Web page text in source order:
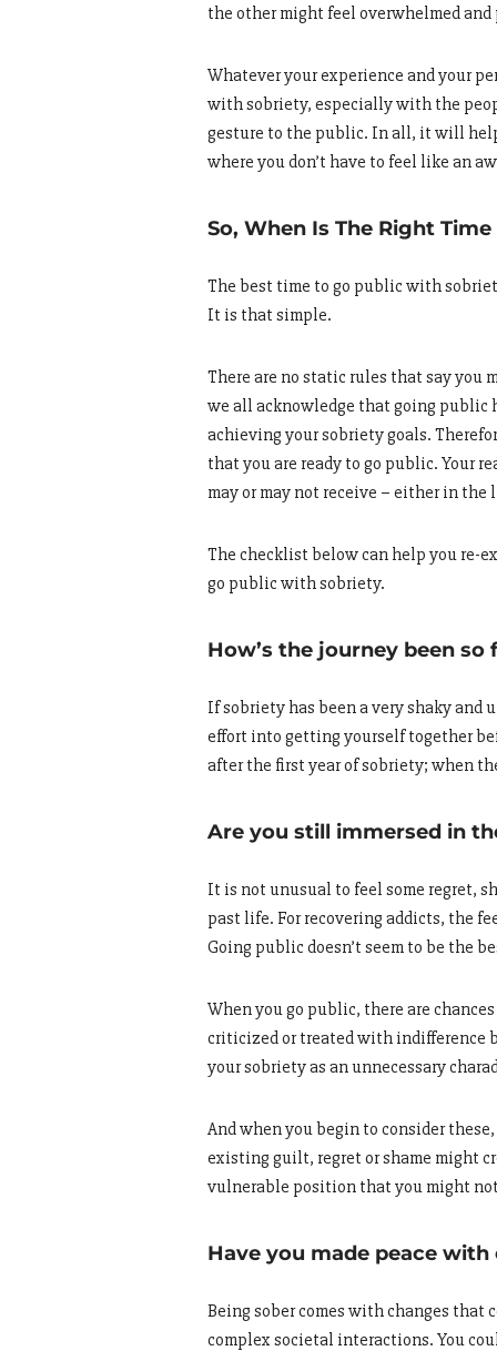
the other might feel overwhelmed
Whatever your experience and your
with sobriety, especially with the
gesture to the public. In all, it will
where you don’t have to feel like an
So, When Is The Right
The best time to go public with
It is that simple.
There are no static rules that say you
we all acknowledge that going public
achieving your sobriety goals.
that you are ready to go public. Your
may or may not receive – either in
The checklist below can help you re-
go public with sobriety.
How’s the journey been so
If sobriety has been a very shaky and
effort into getting yourself together
after the first year of sobriety; when
Are you still immersed in
It is not unusual to feel some regret,
past life. For recovering addicts, the
Going public doesn’t seem to be the
When you go public, there are
criticized or treated with indifference
your sobriety as an unnecessary
And when you begin to consider
existing guilt, regret or shame might
vulnerable position that you might
Have you made peace with
Being sober comes with changes
complex societal interactions. You